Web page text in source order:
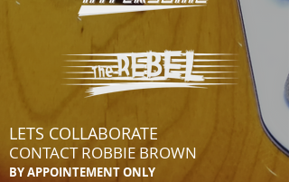
LETS COLLABORATE
CONTACTROBBIE BROWN
BY APPOINTEMENT ONLY